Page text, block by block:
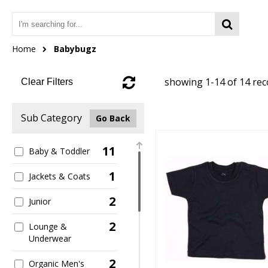
Home Babybugz
Clear Filters
Sub Category Go Back
Baby & Toddler 11
Jackets & Coats 1
Junior 2
Lounge &
Underwear
2
Organic Men's 2
showing 1-14 of 14